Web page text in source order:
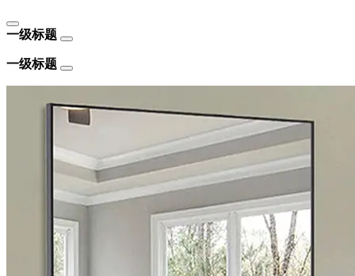
一级标题
一级标题